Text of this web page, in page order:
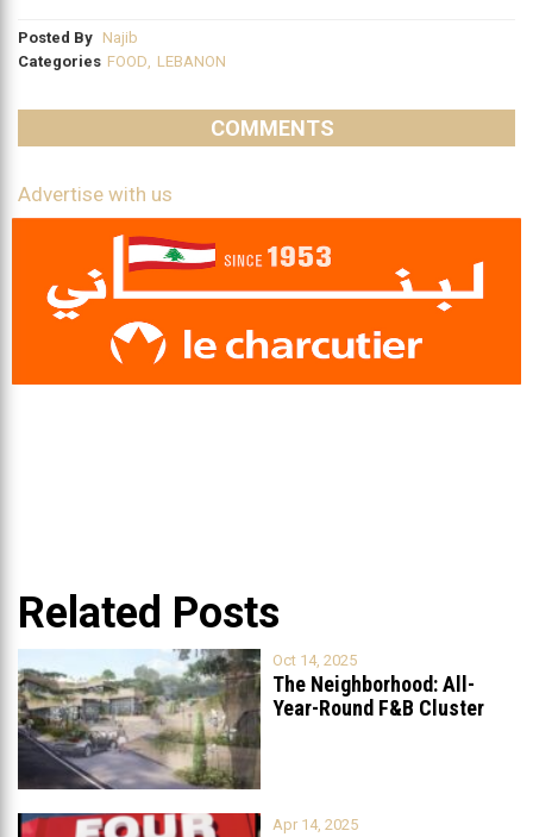
Posted By Najib
Categories FOOD LEBANON
COMMENTS
Advertise with us
Related Posts
Oct 14, 2025
The Neighborhood: All-
Year-Round F&B Cluster
Apr 14, 2025